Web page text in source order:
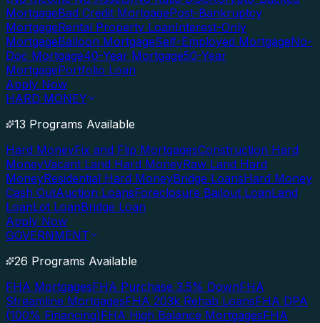
MortgageBad Credit MortgagePost-Bankruptcy
MortgageRental Property LoanInterest-Only
MortgageBalloon MortgageSelf-Employed MortgageNo-
Doc Mortgage40-Year Mortgage50-Year
MortgagePortfolio Loan
Apply Now
HARD MONEY
13 Programs Available
Hard MoneyFix and Flip MortgagesConstruction Hard
MoneyVacant Land Hard MoneyRaw Land Hard
MoneyResidential Hard MoneyBridge LoansHard Money
Cash OutAuction LoansForeclosure Bailout LoanLand
LoanLot LoanBridge Loan
Apply Now
GOVERNMENT
26 Programs Available
FHA MortgagesFHA Purchase 3.5% DownFHA
Streamline MortgagesFHA 203k Rehab LoansFHA DPA
(100% Financing)FHA High Balance MortgagesFHA